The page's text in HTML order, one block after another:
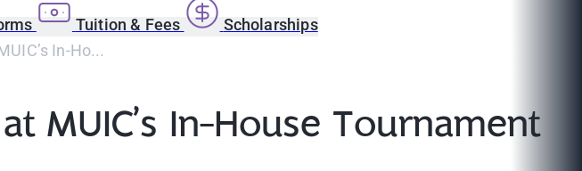
Tuition & Fees
Scholarships
In-Ho...
MUIC’s In-House Tournament